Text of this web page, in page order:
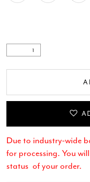
Due to industry-wide
for processing. You
status of your order.